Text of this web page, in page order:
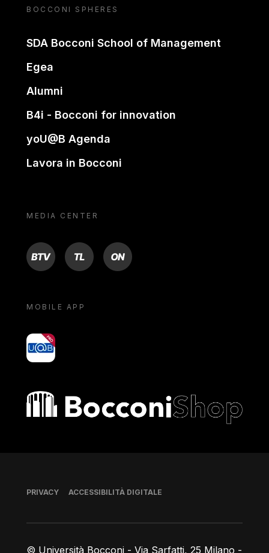
BOCCONI SPHERES
SDA Bocconi School of Management
Egea
Alumni
B4i - Bocconi for innovation
yoU@B Agenda
Lavora in Bocconi
MEDIA CENTER
BTV TL ON
MOBILE APP
yoU@B
Bocconi shop
© Università Bocconi - Via Sarfatti, 25 Milano -
Piè di pagina
PRIVACY ACCESSIBILITÀ DIGITALE